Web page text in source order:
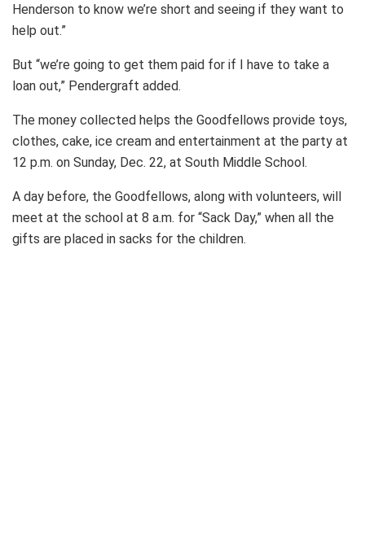
Henderson to know we’re short and seeing if they want to
help out.”
But “we’re going to get them paid for if I have to take a
loan out,” Pendergraft added.
The money collected helps the Goodfellows provide toys,
clothes, cake, ice cream and entertainment at the party at
12 p.m. on Sunday, Dec. 22, at South Middle School.
A day before, the Goodfellows, along with volunteers, will
meet at the school at 8 a.m. for “Sack Day,” when all the
gifts are placed in sacks for the children.